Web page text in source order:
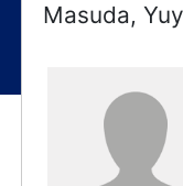
Masuda,